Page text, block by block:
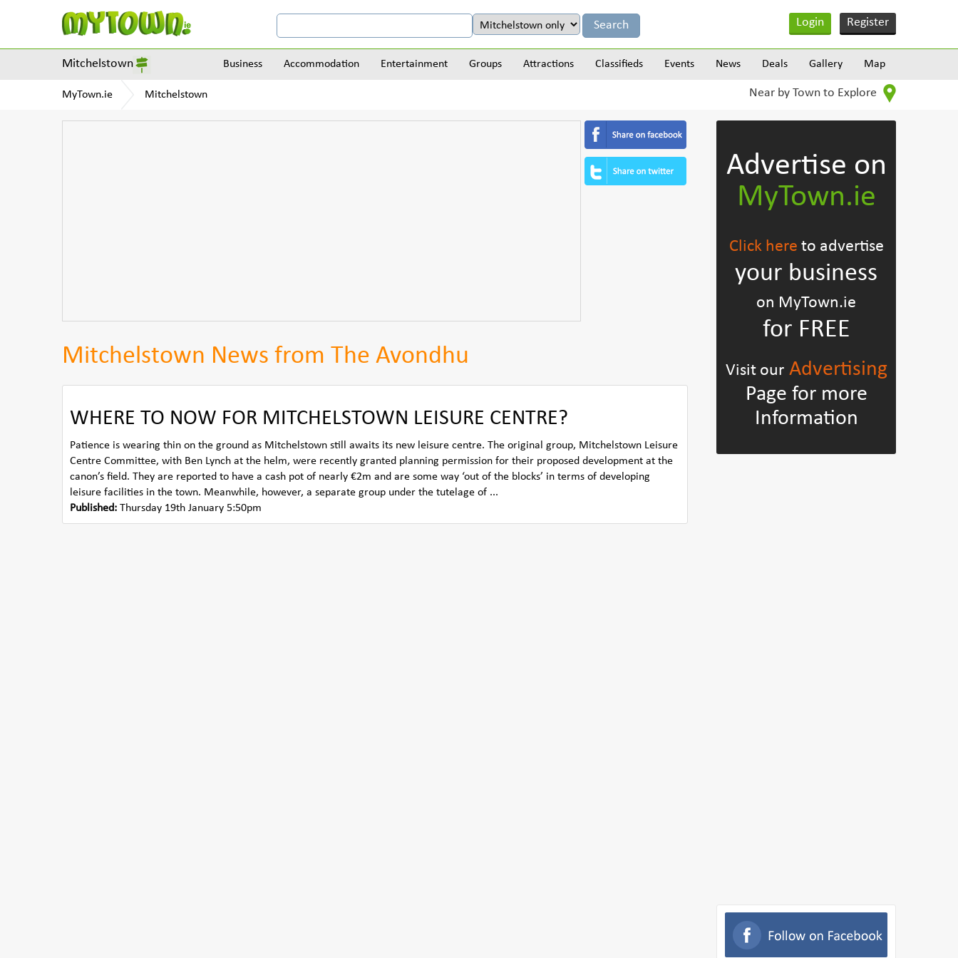
Login Register
Mitchelstown Business Accommodation Entertainment Groups Attractions Classifieds Events News Deals Gallery Map
MyTown.ie Mitchelstown Near by Town to Explore
Mitchelstown News from The Avondhu
WHERE TO NOW FOR MITCHELSTOWN LEISURE CENTRE?
Patience is wearing thin on the ground as Mitchelstown still awaits its new leisure centre. The original group, Mitchelstown Leisure
Centre Committee, with Ben Lynch at the helm, were recently granted planning permission for their proposed development at the
canon’s field. They are reported to have a cash pot of nearly €2m and are some way ‘out of the blocks’ in terms of developing
leisure facilities in the town. Meanwhile, however, a separate group under the tutelage of ...
Published: Thursday 19th January 5:50pm
Advertise on
MyTown.ie
Click here to advertise
your business
on MyTown.ie
for FREE
Visit our Advertising
Page for more
Information